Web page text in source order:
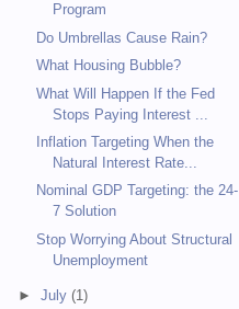
Program
Do Umbrellas Cause Rain?
What Housing Bubble?
What Will Happen If the Fed
Stops Paying Interest ...
Inflation Targeting When the
Natural Interest Rate...
Nominal GDP Targeting: the 24-
7 Solution
Stop Worrying About Structural
Unemployment
►July(1)